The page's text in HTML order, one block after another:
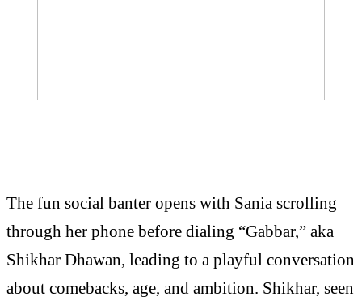
The fun social banter opens with Sania scrolling
through her phone before dialing “Gabbar,” aka
Shikhar Dhawan, leading to a playful conversation
about comebacks, age, and ambition. Shikhar, seen